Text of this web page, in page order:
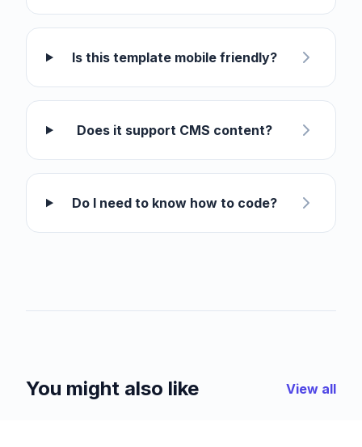
Is this template mobile friendly?
Does it support CMS content?
Do I need to know how to code?
You might also like View all